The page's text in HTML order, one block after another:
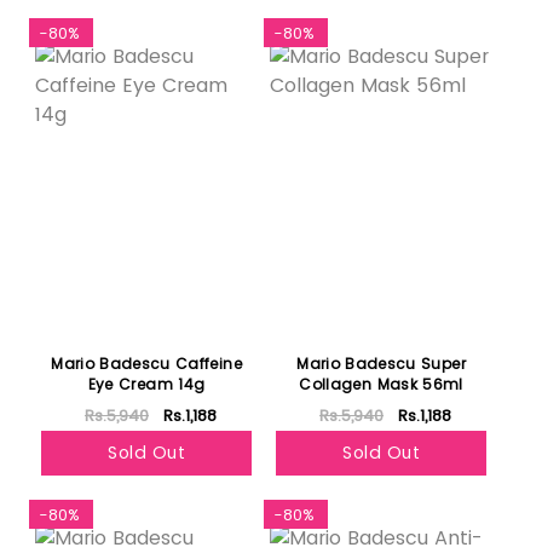
-80%
Mario Badescu Caffeine
Eye Cream 14g
Rs.5,940 Rs.1,188
Sold Out
-80%
Mario Badescu Super
Collagen Mask 56ml
Rs.5,940 Rs.1,188
Sold Out
-80% -80%